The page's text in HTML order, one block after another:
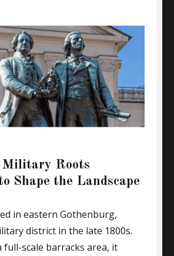
Military Roots
Shape the Landscape
in eastern Gothenburg,
district in the late 1800s.
full-scale barracks area, it